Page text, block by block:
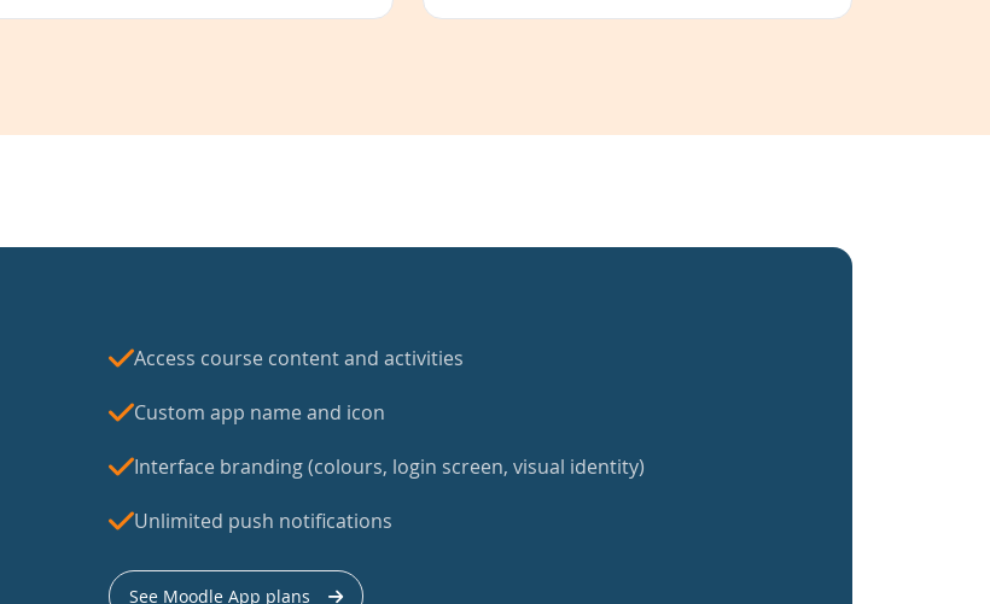
Access course content and activities
Custom app name and icon
Interface branding (colours, login screen, visual identity)
Unlimited push notifications
See Moodle App plans